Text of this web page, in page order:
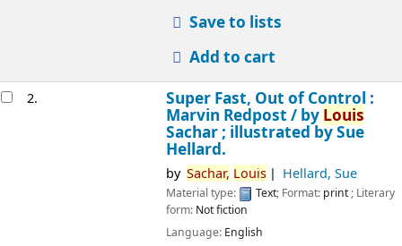
Save to lists
Add to cart
2.
Super Fast, Out of Control :
Marvin Redpost / by Louis
Sachar ; illustrated by Sue
Hellard.
by Sachar, Louis Hellard, Sue
Material type: Text; Format: print; Literary
form: Not fiction
Language: English